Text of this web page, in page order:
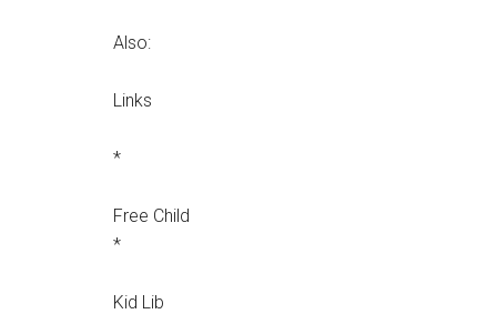
Also:
Links
*
Free Child
*
Kid Lib